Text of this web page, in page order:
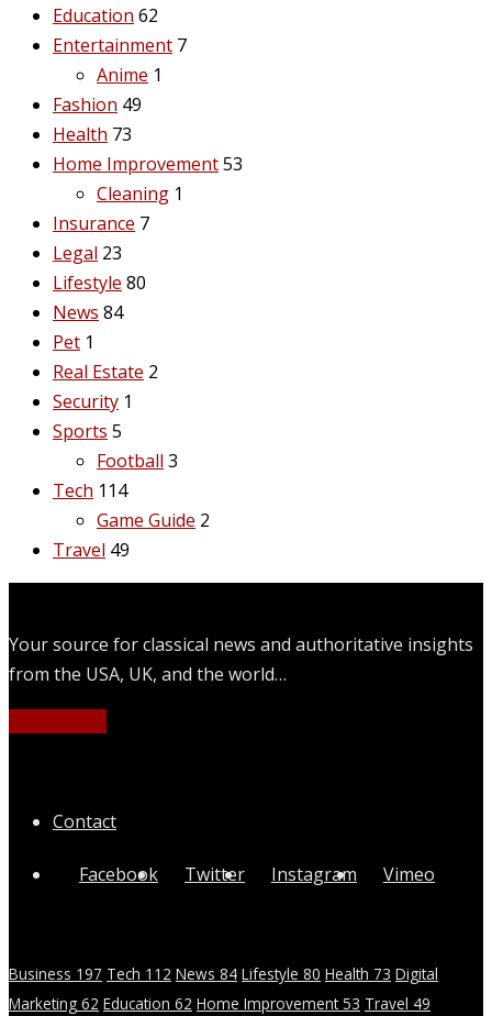
Education 62
Entertainment 7
Anime 1
Fashion 49
Health 73
Home Improvement53
Cleaning 1
Insurance 7
Legal 23
Lifestyle 80
News 84
Pet 1
Real Estate 2
Security 1
Sports 5
Football 3
Tech 114
Game Guide 2
Travel 49
Your source for classical news and authoritative insights
from the USA, UK, and the world…
Contact
Facebook Twitter Instagram Vimeo
Business 197 Tech 112 News 84 Lifestyle 80 Health 73 Digital
Marketing 62 Education 62 Home Improvement53 Travel 49